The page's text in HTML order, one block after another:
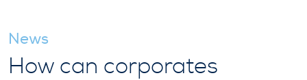
News
How can corporates